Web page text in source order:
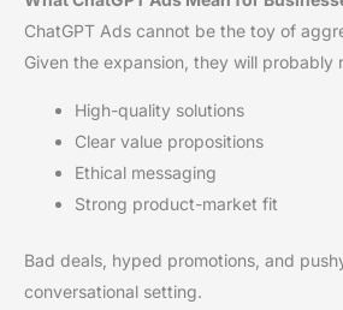
ChatGPT Ads cannot be the toy of
Given the expansion, they will probably
High-quality solutions
Clear value propositions
Ethical messaging
Strong product-market fit
Bad deals, hyped promotions, and
conversational setting.